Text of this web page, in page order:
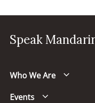
Speak
Who We Are
Events